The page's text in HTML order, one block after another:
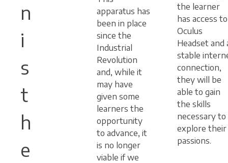
n
i
s
t
h
e
apparatus has
been in place
since the
Industrial
Revolution
and, while it
may have
given some
learners the
opportunity
to advance, it
is no longer
viable if we
the learner
has access
Oculus
Headset and
stable
connection,
they will be
able to gain
the skills
necessary to
explore their
passions.